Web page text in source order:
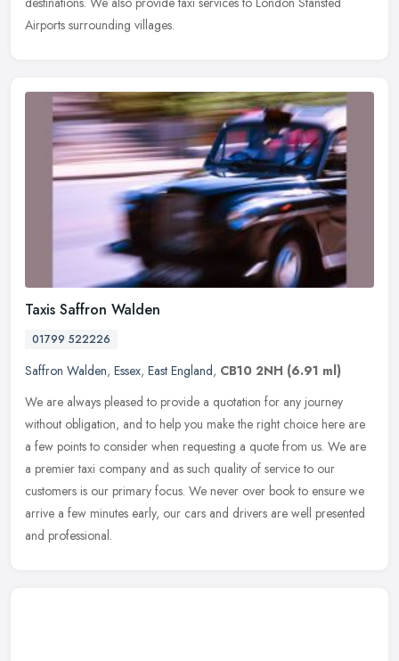
Airports surrounding villages.
Taxis Saffron Walden
01799 522226
Saffron Walden, Essex, East England, CB10 2NH (6.91 ml)
We are always pleased to provide a quotation for any journey
without obligation, and to help you make the right choice here are
a few points to consider when requesting a quote from us. We are
a premier taxi company and as such quality of service to our
customers is our primary focus. We never over book to ensure we
arrive a few minutes early, our cars and drivers are well presented
and professional.